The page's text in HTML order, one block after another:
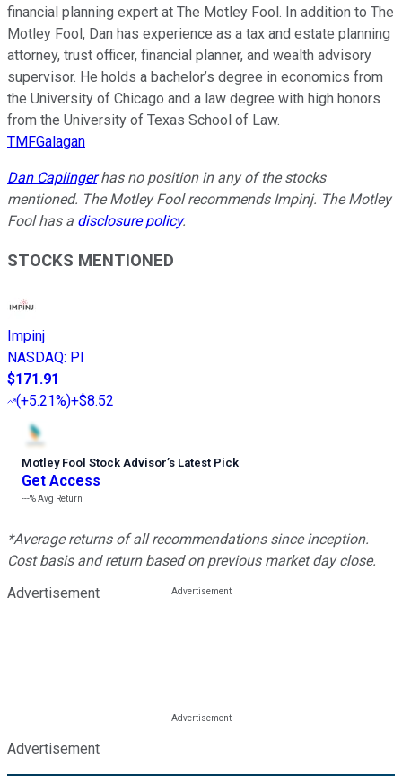
financial planning expert at The Motley Fool. In addition to The
Motley Fool, Dan has experience as a tax and estate planning
attorney, trust officer, financial planner, and wealth advisory
supervisor. He holds a bachelor’s degree in economics from
the University of Chicago and a law degree with high honors
from the University of Texas School of Law.
TMFGalagan
Dan Caplingerhas no position in any of the stocks
mentioned. The Motley Fool recommends Impinj. The Motley
Fool has a disclosure policy.
STOCKS MENTIONED
Impinj
NASDAQ: PI
$171.91
(+5.21%)+$8.52
Motley Fool Stock Advisor’s Latest Pick
Get Access
---%Avg Return
*Average returns of all recommendations since inception.
Cost basis and return based on previous market day close.
Advertisement
Advertisement